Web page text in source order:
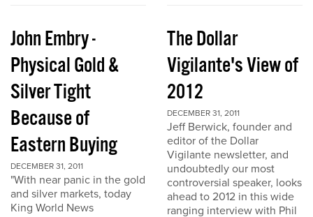
John Embry -
Physical Gold &
Silver Tight
Because of
Eastern Buying
DECEMBER 31, 2011
"With near panic in the gold
and silver markets, today
King World News
The Dollar
Vigilante's View of
2012
DECEMBER 31, 2011
Jeff Berwick, founder and
editor of the Dollar
Vigilante newsletter, and
undoubtedly our most
controversial speaker, looks
ahead to 2012 in this wide
ranging interview with Phil